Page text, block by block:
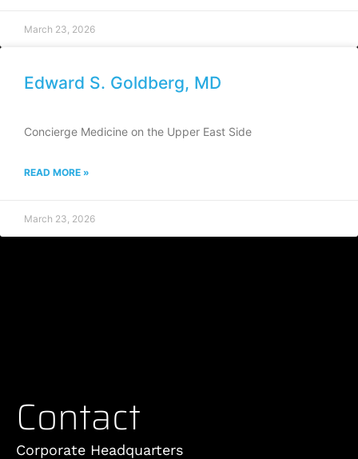
March 23, 2026
Edward S. Goldberg, MD
Concierge Medicine on the Upper East Side
READ MORE »
March 23, 2026
Contact
Corporate Headquarters